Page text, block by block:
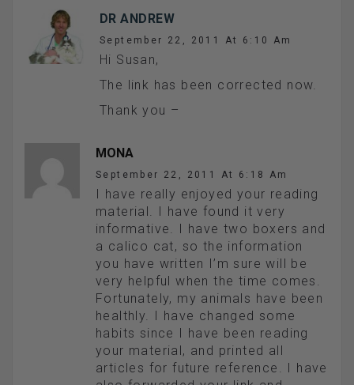
DR ANDREW
September 22, 2011 At 6:10 Am
Hi Susan,
The link has been corrected now.
Thank you –
MONA
September 22, 2011 At 6:18 Am
I have really enjoyed your reading
material. I have found it very
informative. I have two boxers and
a calico cat, so the information
you have written I’m sure will be
very helpful when the time comes.
Fortunately, my animals have been
healthly. I have changed some
habits since I have been reading
your material, and printed all
articles for future reference. I have